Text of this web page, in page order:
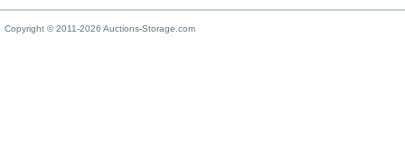
Copyright © 2011-2026 Auctions-Storage.com